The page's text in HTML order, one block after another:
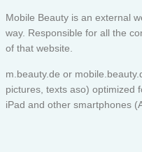
Mobile Beauty is an external
way. Responsible for all the
of that website.
m.beauty.de or
pictures, texts aso) optimized
iPad and other smartphones